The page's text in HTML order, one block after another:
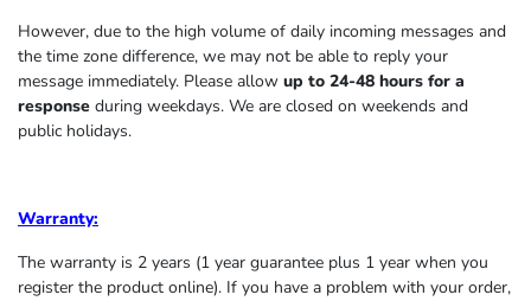
However, due to the high volume of daily incoming messages and
the time zone difference, we may not be able to reply your
message immediately. Please allow up to 24-48 hours for a
response during weekdays. We are closed on weekends and
public holidays.
Warranty:
The warranty is 2 years (1 year guarantee plus 1 year when you
register the product online). If you have a problem with your order,